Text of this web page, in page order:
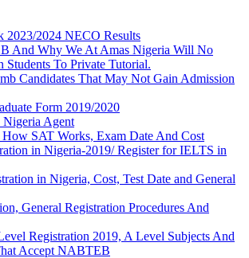
2023/2024 NECO Results
And Why We At Amas Nigeria Will No
Students To Private Tutorial.
Candidates That May Not Gain Admission
Form 2019/2020
Nigeria Agent
How SAT Works, Exam Date And Cost
in Nigeria-2019/ Register for IELTS in
in Nigeria, Cost, Test Date and General
General Registration Procedures And
Registration 2019, A Level Subjects And
Accept NABTEB